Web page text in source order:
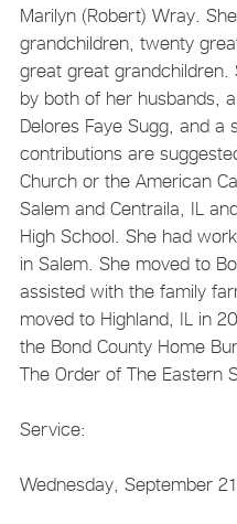
Marilyn (Robert) Wray.
grandchildren, twenty
great great
by both of her husbands,
Delores Faye Sugg, and a
contributions are
Church or the American
Salem and Centraila, IL
High School. She had
in Salem. She moved to
assisted with the family
moved to Highland, IL in
the Bond County Home
The Order of The Eastern
Service:
Wednesday, September